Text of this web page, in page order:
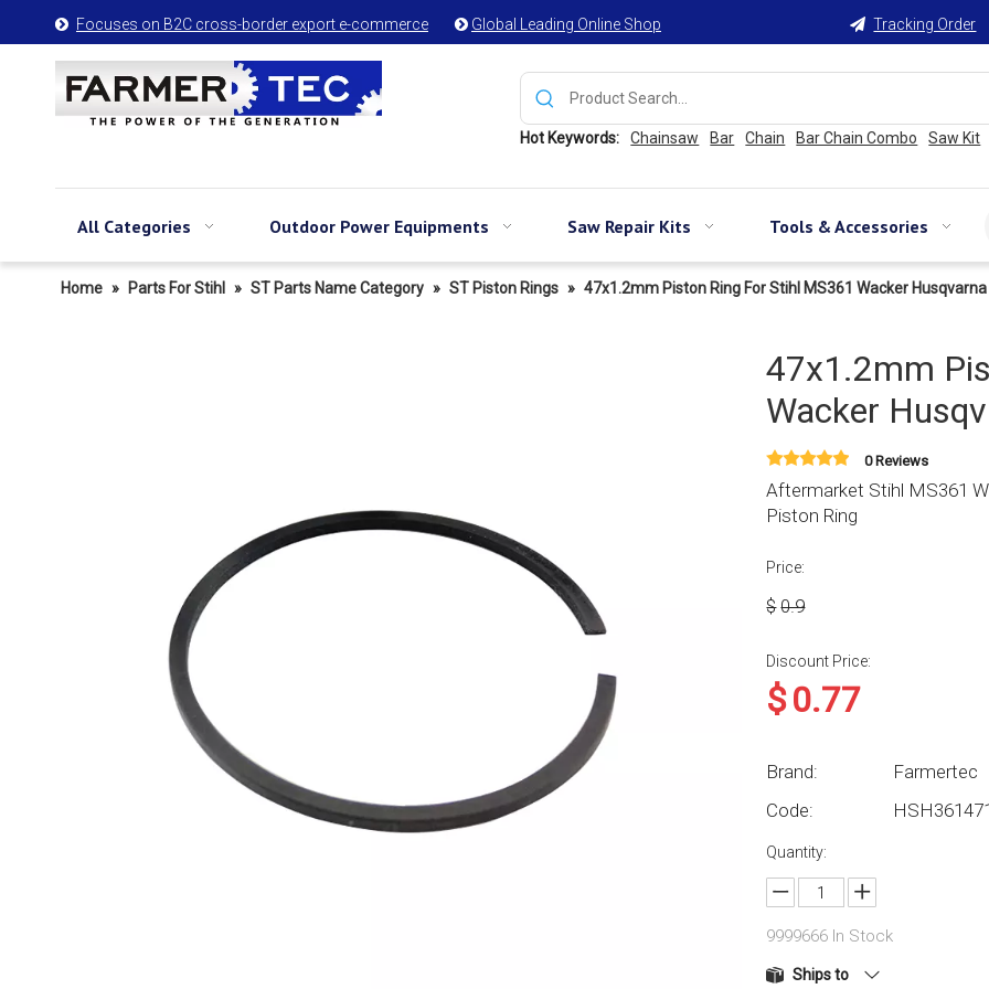
 Focuses on B2C cross-border export e-commerce  Global Leading Online Shop  Tracking Order
Hot Keywords: Chainsaw Bar Chain Bar Chain Combo Saw Kit
All Categories Outdoor Power Equipments Saw Repair Kits Tools & Accessories
Home » Parts For Stihl » ST Parts Name Category » ST Piston Rings » 47x1.2mm Piston Ring For Stihl MS361 Wacker
47x1.2mm
Wacker
0 Reviews
Aftermarket Stihl MS361
Piston Ring
Price:
$ 0.9
Discount Price:
$0.77
Brand:
Farmertec
Code:
Quantity:
9999666 In Stock
Ships to